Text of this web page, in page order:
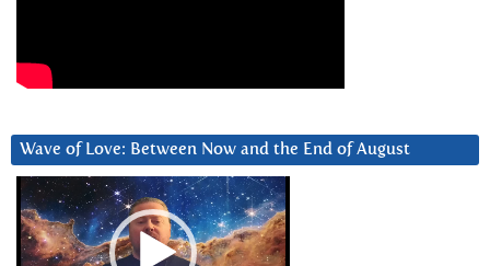
Wave of Love: Between Now and the End of August
Video
Player